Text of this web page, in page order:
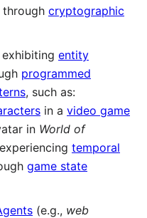
through cryptographic
exhibiting entity
programmed
, such as:
in a video game
in World of
temporal
game state
(e.g., web